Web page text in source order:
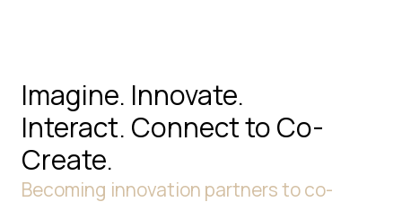
Imagine. Innovate.
Interact. Connect to Co-
Create.
Becoming innovation partners to co-